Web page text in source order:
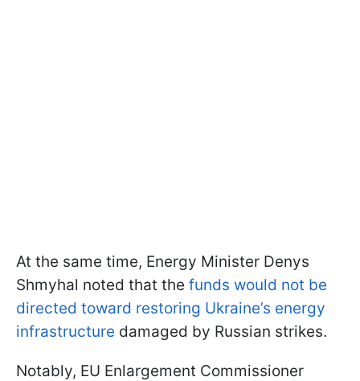
At the same time, Energy Minister Denys
Shmyhal noted that the funds would not be
directed toward restoring Ukraine’s energy
infrastructure damaged by Russian strikes.
Notably, EU Enlargement Commissioner